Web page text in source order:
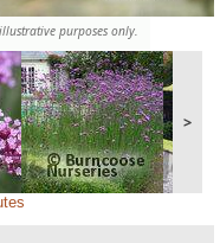
purposes only.
>